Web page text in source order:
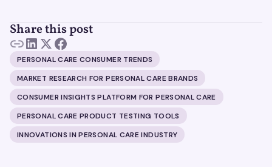
Share this post
PERSONAL CARE CONSUMER TRENDS
MARKET RESEARCH FOR PERSONAL CARE BRANDS
CONSUMER INSIGHTS PLATFORM FOR PERSONAL CARE
PERSONAL CARE PRODUCT TESTING TOOLS
INNOVATIONS IN PERSONAL CARE INDUSTRY